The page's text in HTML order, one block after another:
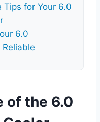
Tips for Your 6.0
6.0
of the 6.0